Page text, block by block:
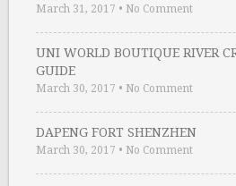
March 31, 2017 • No Comment
UNI WORLD BOUTIQUE RIVER
GUIDE
March 30, 2017 • No Comment
DAPENG FORT SHENZHEN
March 30, 2017 • No Comment